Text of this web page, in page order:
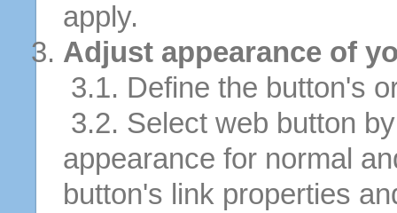
apply.
Adjust appearance of
3.1. Define the button's
3.2. Select web button
appearance for normal
button's link properties